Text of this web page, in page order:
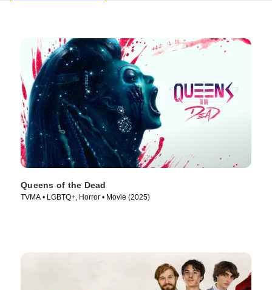
Queens of the Dead
TVMA • LGBTQ+, Horror • Movie (2025)